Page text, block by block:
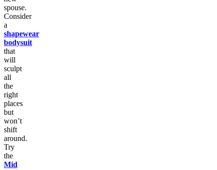
spouse.
Consider
a
shapewear
bodysuit
that
will
sculpt
all
the
right
places
but
won’t
shift
around.
Try
the
Mid